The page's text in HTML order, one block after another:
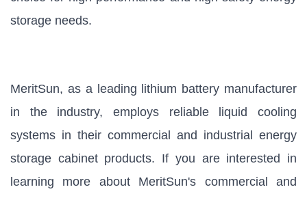
storage needs.
MeritSun, as a leading lithium battery manufacturer
in the industry, employs reliable liquid cooling
systems in their commercial and industrial energy
storage cabinet products. If you are interested in
learning more about MeritSun's commercial and